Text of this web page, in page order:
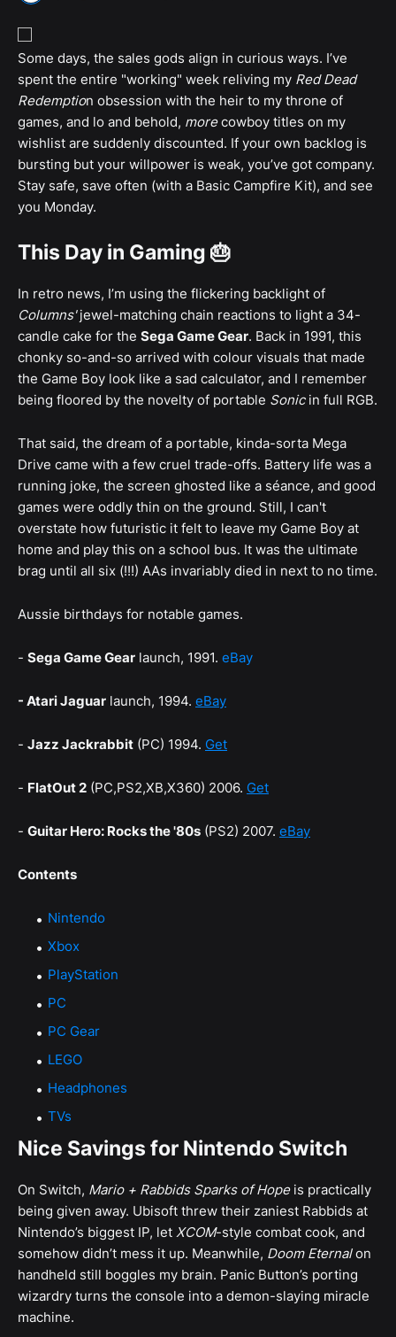
Some days, the sales gods align in curious ways. I’ve
spent the entire "working" week reliving my Red Dead
Redemption obsession with the heir to my throne of
games, and lo and behold, morecowboy titles on my
wishlist are suddenly discounted. If your own backlog is
bursting but your willpower is weak, you’ve got company.
Stay safe, save often (with a Basic Campfire Kit), and see
you Monday.
This Day in Gaming 🎂
In retro news, I’m using the flickering backlight of
Columns'jewel-matching chain reactions to light a 34-
candle cake for the Sega Game Gear. Back in 1991, this
chonky so-and-so arrived with colour visuals that made
the Game Boy look like a sad calculator, and I remember
being floored by the novelty of portable Sonicin full RGB.
That said, the dream of a portable, kinda-sorta Mega
Drive came with a few cruel trade-offs. Battery life was a
running joke, the screen ghosted like a séance, and good
games were oddly thin on the ground. Still, I can't
overstate how futuristic it felt to leave my Game Boy at
home and play this on a school bus. It was the ultimate
brag until all six (!!!) AAs invariably died in next to no time.
Aussie birthdays for notable games.
- Sega Game Gear launch, 1991. eBay
- Atari Jaguar launch, 1994. eBay
- Jazz Jackrabbit (PC) 1994. Get
- FlatOut 2 (PC,PS2,XB,X360) 2006. Get
- Guitar Hero: Rocks the '80s (PS2) 2007. eBay
Contents
Nintendo
Xbox
PlayStation
PC
PC Gear
LEGO
Headphones
TVs
Nice Savings for Nintendo Switch
On Switch, Mario + Rabbids Sparks of Hopeis practically
being given away. Ubisoft threw their zaniest Rabbids at
Nintendo’s biggest IP, let XCOM-style combat cook, and
somehow didn’t mess it up. Meanwhile, Doom Eternalon
handheld still boggles my brain. Panic Button’s porting
wizardry turns the console into a demon-slaying miracle
machine.